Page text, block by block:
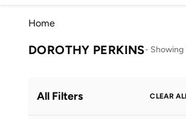
Home
DOROTHY PERKINS- Showing
All Filters CLEAR